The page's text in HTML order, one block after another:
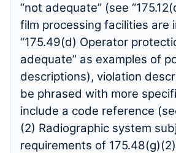
“not adequate” (see
film processing facilities are
“175.49(d) Operator
adequate” as examples of
descriptions), violation
be phrased with more
include a code reference
(2) Radiographic system
requirements of